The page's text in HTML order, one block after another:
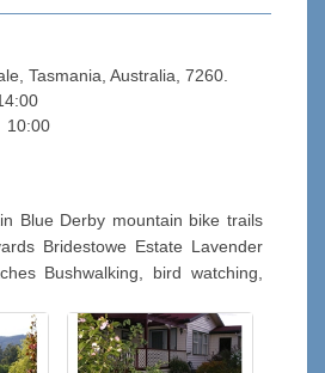
Tasmania, Australia, 7260.
10:00
Blue Derby mountain bike trails
Bridestowe Estate Lavender
Bushwalking, bird watching,